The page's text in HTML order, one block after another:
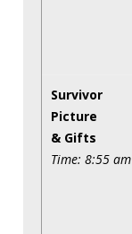
Survivor
Picture
& Gifts
Time: 8:55 am